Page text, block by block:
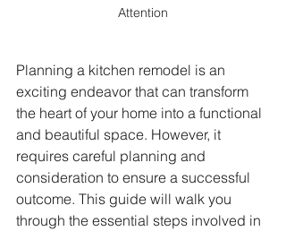
Attention
Planning a kitchen remodel is an
exciting endeavor that can transform
the heart of your home into a functional
and beautiful space. However, it
requires careful planning and
consideration to ensure a successful
outcome. This guide will walk you
through the essential steps involved in